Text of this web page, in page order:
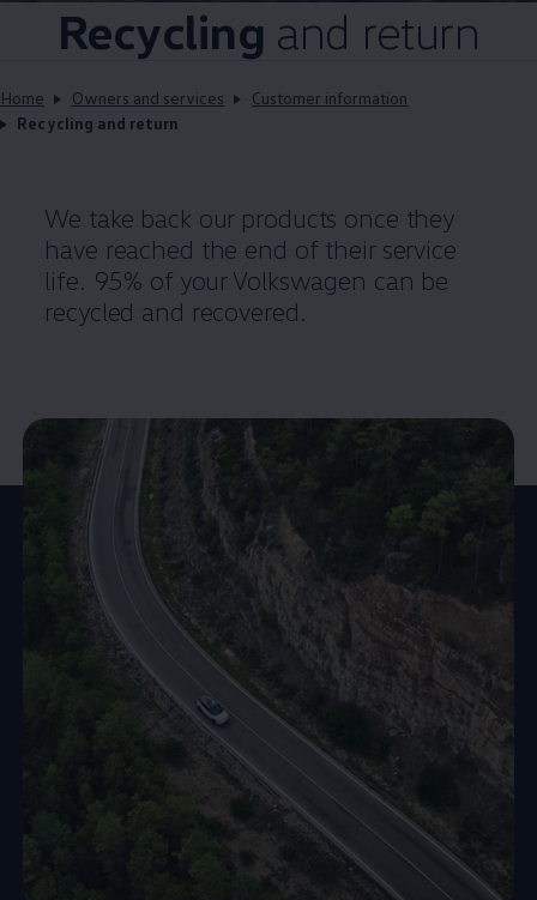
Recycling and return
Home Owners and services
Customer information
Recycling and return
We take back our products once they
have reached the end of their service
life. 95% of your Volkswagen can be
recycled and recovered.